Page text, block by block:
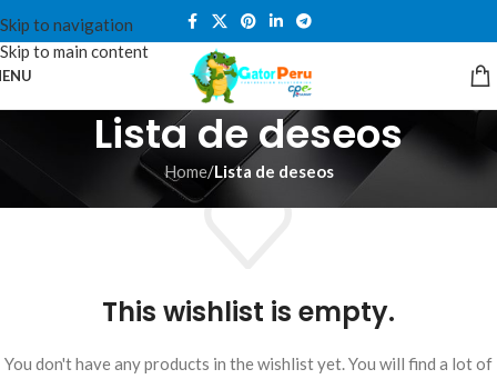
Skip to navigation
Skip to main content
Lista de deseos
Home/Lista de deseos
This wishlist is empty.
You don't have any products in the wishlist yet. You will find a lot of